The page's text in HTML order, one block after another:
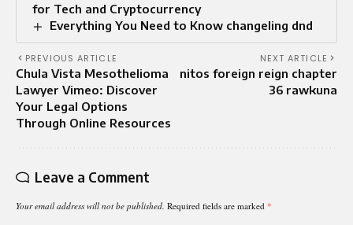
for Tech and Cryptocurrency
Everything You Need to Know changeling dnd
PREVIOUS ARTICLE
Chula Vista Mesothelioma
Lawyer Vimeo: Discover
Your Legal Options
Through Online Resources
NEXT ARTICLE
nitos foreign reign chapter
36 rawkuna
Leave a Comment
Your email address will not be published. Required fields are marked *